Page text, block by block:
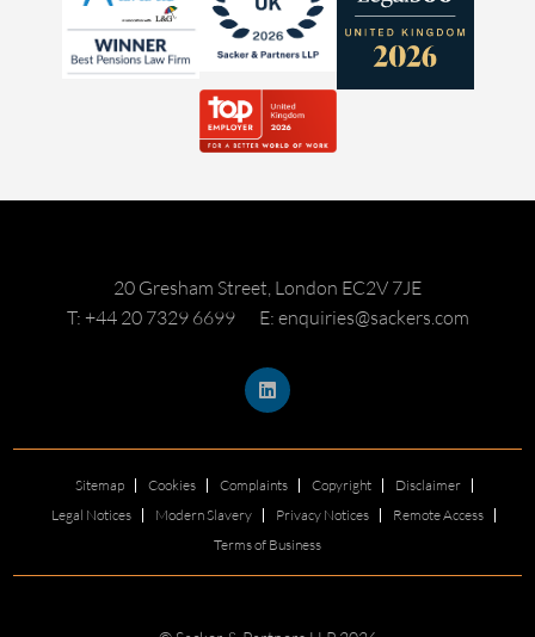
20 Gresham Street, London EC2V 7JE
T: +44 20 7329 6699
E: enquiries@sackers.com
Sitemap Cookies Complaints Copyright
Disclaimer
Legal Notices
Modern Slavery Privacy Notices
Remote Access
Terms of Business